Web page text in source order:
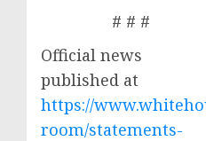
# # #
Official news
published at
https://
room/statements-